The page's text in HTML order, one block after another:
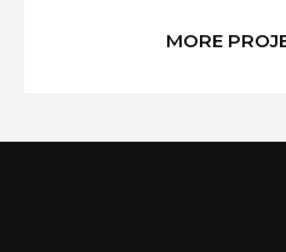
MORE